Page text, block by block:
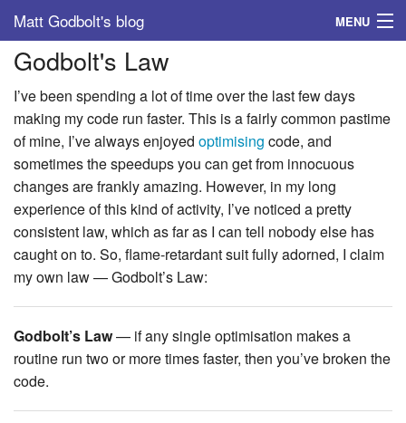
Matt Godbolt's blog MENU
Tags
Archive
About
Godbolt's Law
I’ve been spending a lot of time over the last few days
making my code run faster. This is a fairly common pastime
of mine, I’ve always enjoyed optimising code, and
sometimes the speedups you can get from innocuous
changes are frankly amazing. However, in my long
experience of this kind of activity, I’ve noticed a pretty
consistent law, which as far as I can tell nobody else has
caught on to. So, flame-retardant suit fully adorned, I claim
my own law — Godbolt’s Law:
Godbolt’s Law— if any single optimisation makes a
routine run two or more times faster, then you’ve broken the
code.